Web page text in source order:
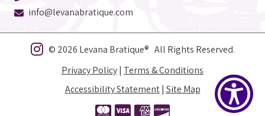
info@levanabratique.com
© 2026 Levana Bratique® All Rights Reserved.
Privacy Policy| Terms & Conditions
Accessibility Statement| Site Map